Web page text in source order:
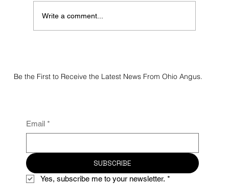
Write a comment...
Be the First to Receive the Latest News From Ohio Angus.
Email *
SUBSCRIBE
Yes, subscribe me to your newsletter. *